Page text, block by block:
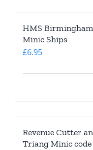
HMS
Minic Ships
£6.95
Revenue Cutter
Triang Minic code